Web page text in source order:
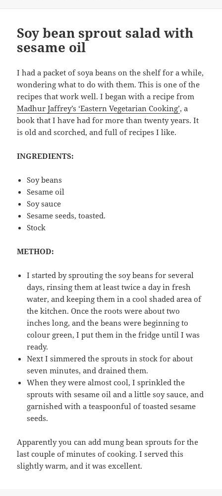
Soy bean sprout salad with
sesame oil
I had a packet of soya beans on the shelf for a while,
wondering what to do with them. This is one of the
recipes that work well. I began with a recipe from
Madhur Jaffrey’s ‘Eastern Vegetarian Cooking’, a
book that I have had for more than twenty years. It
is old and scorched, and full of recipes I like.
INGREDIENTS:
Soy beans
Sesame oil
Soy sauce
Sesame seeds, toasted.
Stock
METHOD:
I started by sprouting the soy beans for several
days, rinsing them at least twice a day in fresh
water, and keeping them in a cool shaded area of
the kitchen. Once the roots were about two
inches long, and the beans were beginning to
colour green, I put them in the fridge until I was
ready.
Next I simmered the sprouts in stock for about
seven minutes, and drained them.
When they were almost cool, I sprinkled the
sprouts with sesame oil and a little soy sauce, and
garnished with a teaspoonful of toasted sesame
seeds.
Apparently you can add mung bean sprouts for the
last couple of minutes of cooking. I served this
slightly warm, and it was excellent.